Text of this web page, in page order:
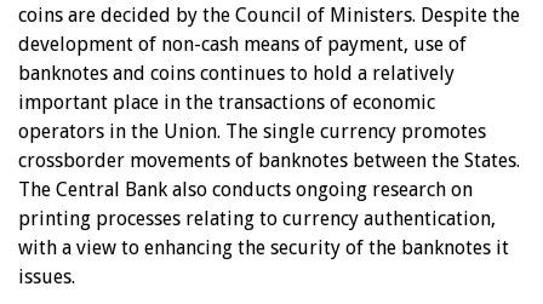
coins are decided by the Council of Ministers. Despite the
development of non-cash means of payment, use of
banknotes and coins continues to hold a relatively
important place in the transactions of economic
operators in the Union. The single currency promotes
crossborder movements of banknotes between the States.
The Central Bank also conducts ongoing research on
printing processes relating to currency authentication,
with a view to enhancing the security of the banknotes it
issues.